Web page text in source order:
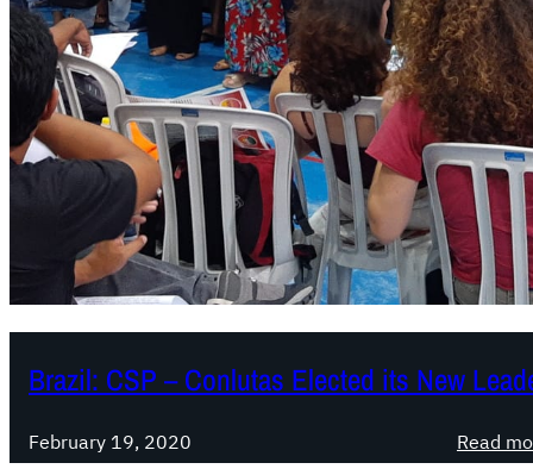
Brazil: CSP – Conlutas Elected its New
February 19, 2020 Read